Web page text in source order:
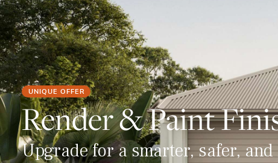
UNIQUE OFFER
Render & Paint
Upgrade for a smarter, safer,